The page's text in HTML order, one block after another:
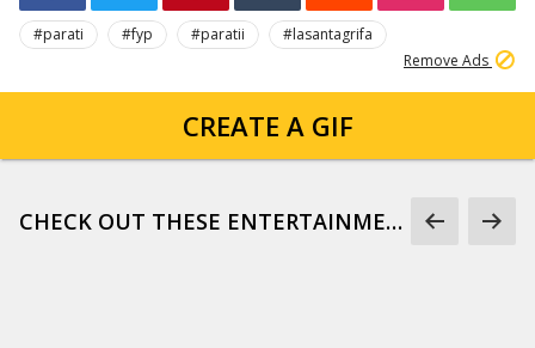
#parati #fyp #paratii
#lasantagrifa
Remove Ads
CREATE A GIF
CHECK OUT THESE ENTERTAINMENT GIFS